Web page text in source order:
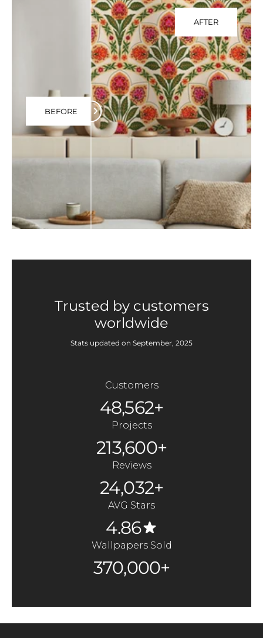
AFTER
BEFORE
Trusted by customers
worldwide
Stats updated on September, 2025
Customers
48,562+
Projects
213,600+
Reviews
24,032+
AVG Stars
4.86
Wallpapers Sold
370,000+